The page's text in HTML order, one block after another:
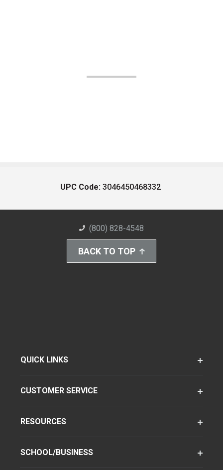
UPC Code: 3046450468332
(800) 828-4548
BACK TO TOP
QUICK LINKS
CUSTOMER SERVICE
RESOURCES
SCHOOL/BUSINESS